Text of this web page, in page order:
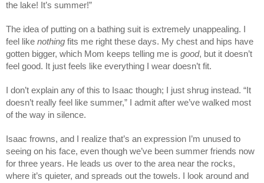
the lake! It’s summer!”
The idea of putting on a bathing suit is extremely unappealing. I
feel like nothing fits me right these days. My chest and hips have
gotten bigger, which Mom keeps telling me is good, but it doesn’t
feel good. It just feels like everything I wear doesn’t fit.
I don’t explain any of this to Isaac though; I just shrug instead. “It
doesn’t really feel like summer,” I admit after we’ve walked most
of the way in silence.
Isaac frowns, and I realize that’s an expression I’m unused to
seeing on his face, even though we’ve been summer friends now
for three years. He leads us over to the area near the rocks,
where it’s quieter, and spreads out the towels. I look around and